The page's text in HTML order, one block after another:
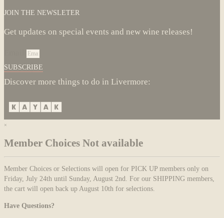
JOIN THE NEWSLETER
Get updates on special events and new wine releases!
SUBSCRIBE
Discover more things to do in Livermore:
×
Member Choices Not available
Member Choices or Selections will open for PICK UP members only on
Friday, July 24th until Sunday, August 2nd. For our SHIPPING members,
the cart will open back up August 10th for selections.
Have Questions?